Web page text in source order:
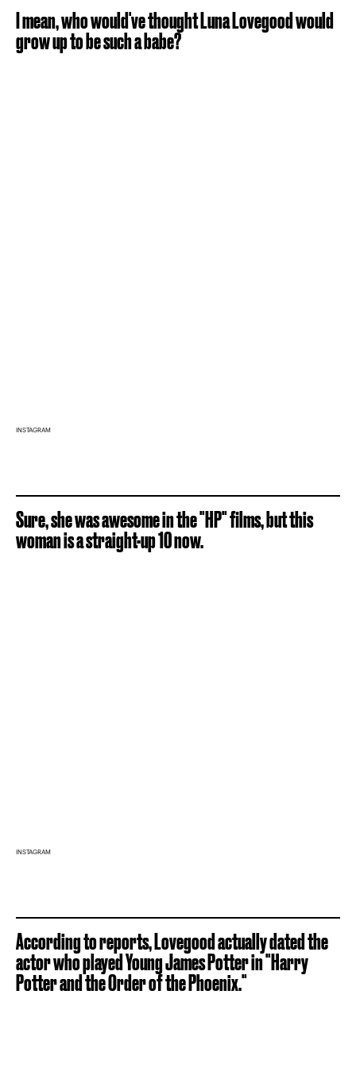
I mean, who would've thought Luna Lovegood would
grow up to be such a babe?
INSTAGRAM
Sure, she was awesome in the "HP" films, but this
woman is a straight-up 10 now.
INSTAGRAM
According to reports, Lovegood actually dated the
actor who played Young James Potter in "Harry
Potter and the Order of the Phoenix."